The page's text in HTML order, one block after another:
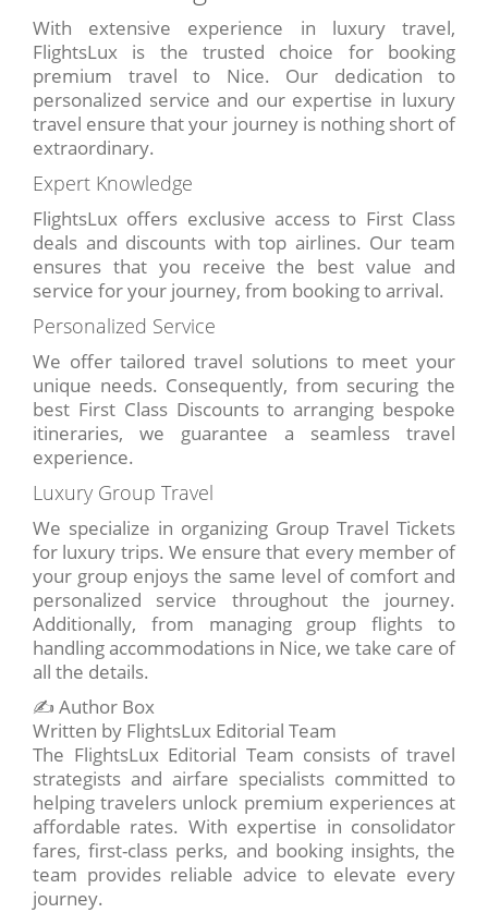
With extensive experience in luxury travel,
FlightsLux is the trusted choice for booking
premium travel to Nice. Our dedication to
personalized service and our expertise in luxury
travel ensure that your journey is nothing short of
extraordinary.
Expert Knowledge
FlightsLux offers exclusive access to First Class
deals and discounts with top airlines. Our team
ensures that you receive the best value and
service for your journey, from booking to arrival.
Personalized Service
We offer tailored travel solutions to meet your
unique needs. Consequently, from securing the
best First Class Discounts to arranging bespoke
itineraries, we guarantee a seamless travel
experience.
Luxury Group Travel
We specialize in organizing Group Travel Tickets
for luxury trips. We ensure that every member of
your group enjoys the same level of comfort and
personalized service throughout the journey.
Additionally, from managing group flights to
handling accommodations in Nice, we take care of
all the details.
✍️ Author Box
Written by FlightsLux Editorial Team
The FlightsLux Editorial Team consists of travel
strategists and airfare specialists committed to
helping travelers unlock premium experiences at
affordable rates. With expertise in consolidator
fares, first-class perks, and booking insights, the
team provides reliable advice to elevate every
journey.